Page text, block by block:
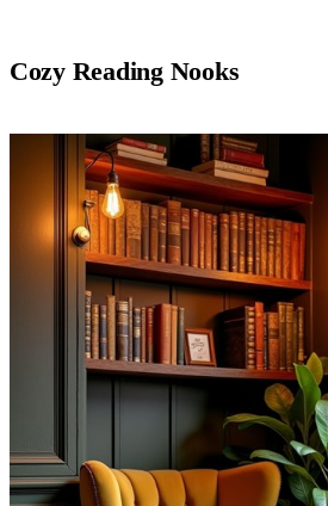
Cozy Reading Nooks